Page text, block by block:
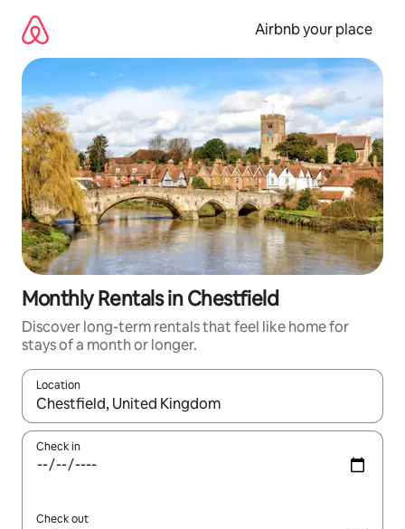
content
Airbnb your place
Monthly Rentals in Chestfield
Discover long-term rentals that feel like home for
stays of a month or longer.
Location
When results are available, navigate with up and down arrow
Check in
Check out